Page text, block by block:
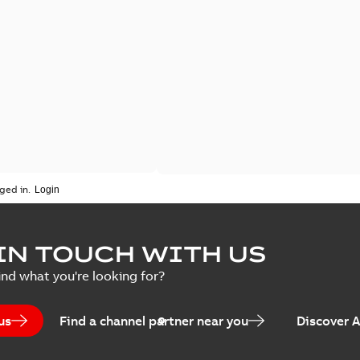
in.
TOUCH WITH US
what you're looking for?
Find a channel partner near you Discover